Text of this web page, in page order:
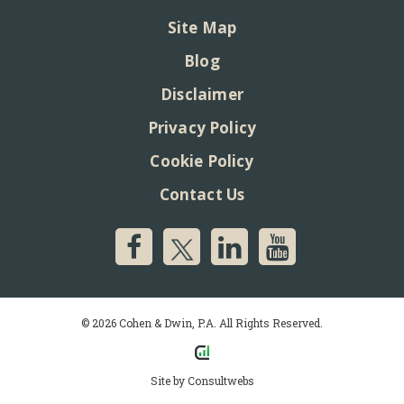
Site Map
Blog
Disclaimer
Privacy Policy
Cookie Policy
Contact Us
© 2026 Cohen & Dwin, P.A. All Rights Reserved.
Site byConsultwebs